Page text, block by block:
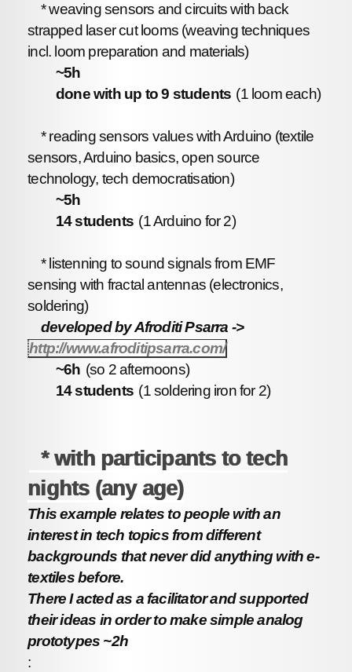
* weaving sensors and circuits with back
strapped laser cut looms (weaving techniques
incl. loom preparation and materials)
~5h
done with up to 9 students (1 loom each)
* reading sensors values with Arduino (textile
sensors, Arduino basics, open source
technology, tech democratisation)
~5h
14 students (1 Arduino for 2)
* listenning to sound signals from EMF
sensing with fractal antennas (electronics,
soldering)
developed by Afroditi Psarra ->
http://www.afroditipsarra.com/
~6h (so 2 afternoons)
14 students (1 soldering iron for 2)
* with participants to tech
nights (any age)
This example relates to people with an
interest in tech topics from different
backgrounds that never did anything with e-
textiles before.
There I acted as a facilitator and supported
their ideas in order to make simple analog
prototypes ~2h
: